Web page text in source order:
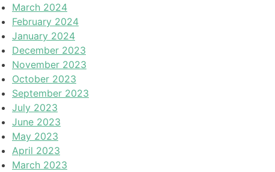
March 2024
February 2024
January 2024
December 2023
November 2023
October 2023
September 2023
July 2023
June 2023
May 2023
April 2023
March 2023